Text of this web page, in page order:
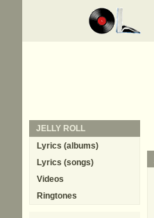
JELLY ROLL
Lyrics (albums)
Lyrics (songs)
Videos
Ringtones